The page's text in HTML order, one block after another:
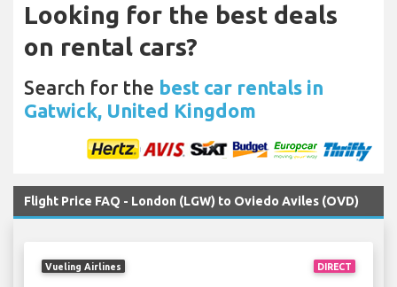
Looking for the best deals
on rental cars?
Search for the best car rentals in
Gatwick, United Kingdom
Flight Price FAQ - London (LGW) to Oviedo Aviles (OVD)
DIRECT
Vueling Airlines